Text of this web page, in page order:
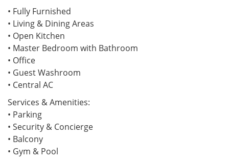
• Fully Furnished
• Living & Dining Areas
• Open Kitchen
• Master Bedroom with Bathroom
• Office
• Guest Washroom
• Central AC
Services & Amenities:
• Parking
• Security & Concierge
• Balcony
• Gym & Pool